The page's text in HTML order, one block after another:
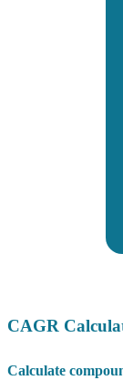
CAGR
Calculate